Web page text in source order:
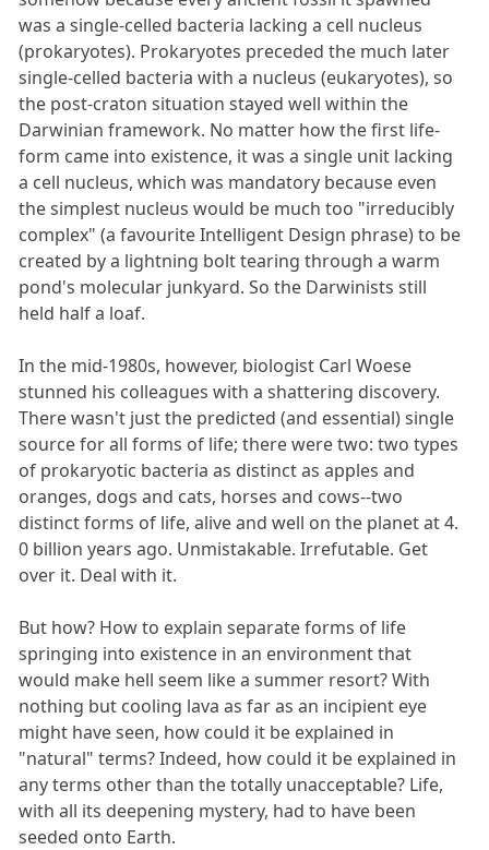
was a single-celled bacteria lacking a cell nucleus
(prokaryotes). Prokaryotes preceded the much later
single-celled bacteria with a nucleus (eukaryotes), so
the post-craton situation stayed well within the
Darwinian framework. No matter how the first life-
form came into existence, it was a single unit lacking
a cell nucleus, which was mandatory because even
the simplest nucleus would be much too "irreducibly
complex" (a favourite Intelligent Design phrase) to be
created by a lightning bolt tearing through a warm
pond's molecular junkyard. So the Darwinists still
held half a loaf.
In the mid-1980s, however, biologist Carl Woese
stunned his colleagues with a shattering discovery.
There wasn't just the predicted (and essential) single
source for all forms of life; there were two: two types
of prokaryotic bacteria as distinct as apples and
oranges, dogs and cats, horses and cows--two
distinct forms of life, alive and well on the planet at 4.
0 billion years ago. Unmistakable. Irrefutable. Get
over it. Deal with it.
But how? How to explain separate forms of life
springing into existence in an environment that
would make hell seem like a summer resort? With
nothing but cooling lava as far as an incipient eye
might have seen, how could it be explained in
"natural" terms? Indeed, how could it be explained in
any terms other than the totally unacceptable? Life,
with all its deepening mystery, had to have been
seeded onto Earth.